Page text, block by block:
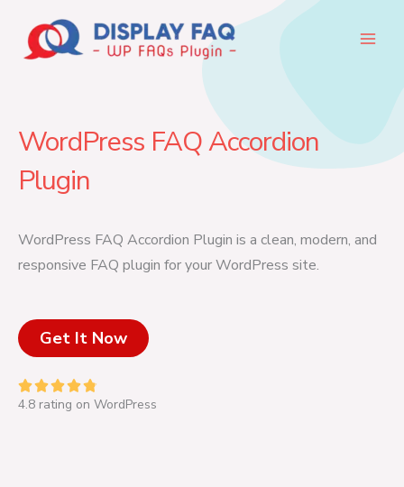
content
WordPress FAQ Accordion
Plugin
WordPress FAQ Accordion Plugin is a clean, modern, and
responsive FAQ plugin for your WordPress site.
Get It Now

a
4.8 rating on WordPress